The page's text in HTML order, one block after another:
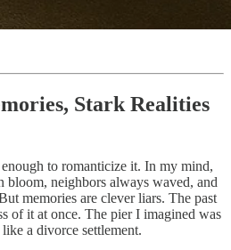
Stark Realities
to romanticize it. In my mind,
bloom, neighbors always waved, and
memories are clever liars. The past
of it at once. The pier I imagined was
a divorce settlement.